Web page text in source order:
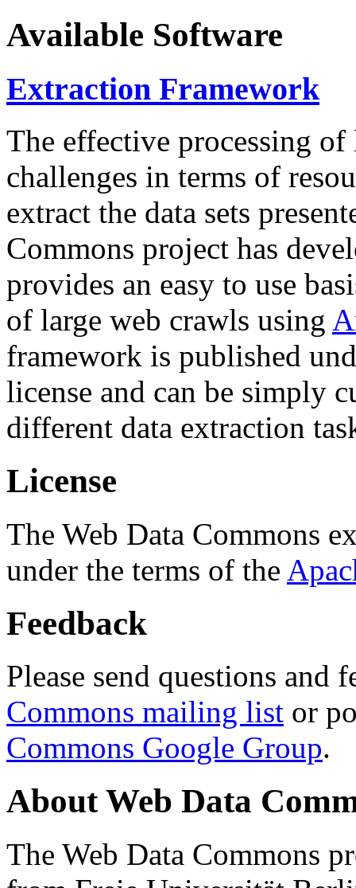
Available Software
Extraction Framework
The effective processing of
challenges in terms of
extract the data sets
Commons project has
provides an easy to use
of large web crawls using
framework is published
license and can be simply
different data extraction
License
The Web Data Commons
under the terms of the
Feedback
Please send questions and
Commons mailing list or
Commons Google Group.
About Web Data
The Web Data Commons